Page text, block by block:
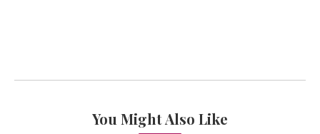
You Might Also Like